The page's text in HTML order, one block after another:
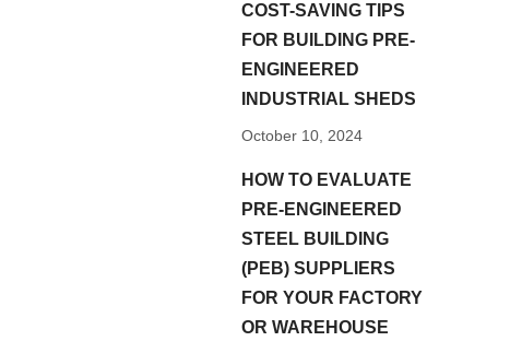
COST-SAVING TIPS
FOR BUILDING PRE-
ENGINEERED
INDUSTRIAL SHEDS
October 10, 2024
HOW TO EVALUATE
PRE-ENGINEERED
STEEL BUILDING
(PEB) SUPPLIERS
FOR YOUR FACTORY
OR WAREHOUSE